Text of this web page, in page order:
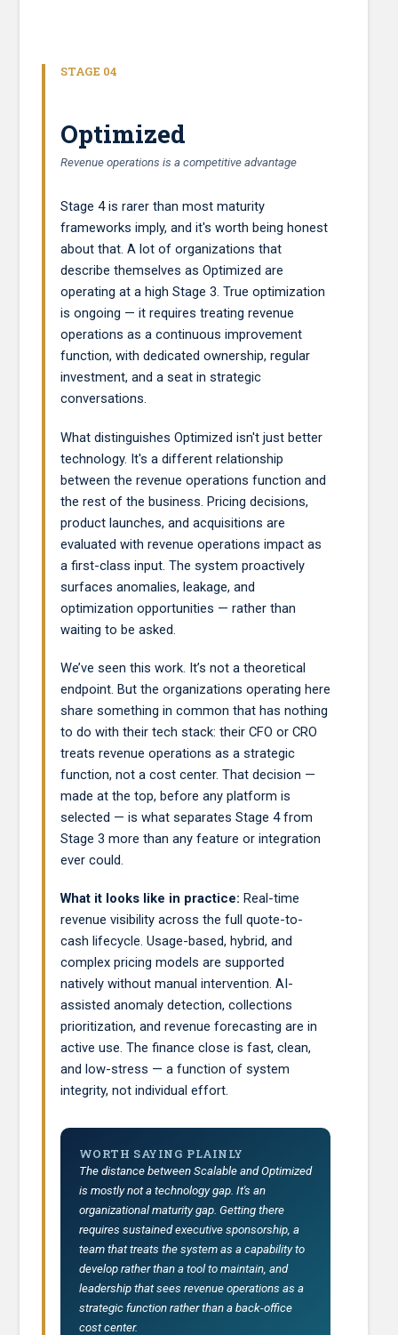
STAGE 04
Optimized
Revenue operations is a competitive advantage
Stage 4 is rarer than most maturity
frameworks imply, and it's worth being honest
about that. A lot of organizations that
describe themselves as Optimized are
operating at a high Stage 3. True optimization
is ongoing — it requires treating revenue
operations as a continuous improvement
function, with dedicated ownership, regular
investment, and a seat in strategic
conversations.
What distinguishes Optimized isn't just better
technology. It's a different relationship
between the revenue operations function and
the rest of the business. Pricing decisions,
product launches, and acquisitions are
evaluated with revenue operations impact as
a first-class input. The system proactively
surfaces anomalies, leakage, and
optimization opportunities — rather than
waiting to be asked.
We’ve seen this work. It’s not a theoretical
endpoint. But the organizations operating here
share something in common that has nothing
to do with their tech stack: their CFO or CRO
treats revenue operations as a strategic
function, not a cost center. That decision —
made at the top, before any platform is
selected — is what separates Stage 4 from
Stage 3 more than any feature or integration
ever could.
What it looks like in practice: Real-time
revenue visibility across the full quote-to-
cash lifecycle. Usage-based, hybrid, and
complex pricing models are supported
natively without manual intervention. AI-
assisted anomaly detection, collections
prioritization, and revenue forecasting are in
active use. The finance close is fast, clean,
and low-stress — a function of system
integrity, not individual effort.
WORTH SAYING PLAINLY
The distance between Scalable and Optimized
is mostly not a technology gap. It's an
organizational maturity gap. Getting there
requires sustained executive sponsorship, a
team that treats the system as a capability to
develop rather than a tool to maintain, and
leadership that sees revenue operations as a
strategic function rather than a back-office
cost center.